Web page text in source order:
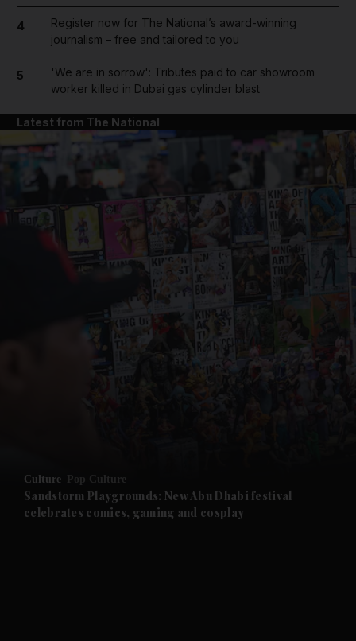
News submenu
Business submenu
4
Register now for The National’s award-winning
journalism – free and tailored to you
5
'We are in sorrow': Tributes paid to car showroom
worker killed in Dubai gas cylinder blast
Latest from The National
Culture Pop Culture
Sandstorm Playgrounds: New Abu Dhabi festival
celebrates comics, gaming and cosplay